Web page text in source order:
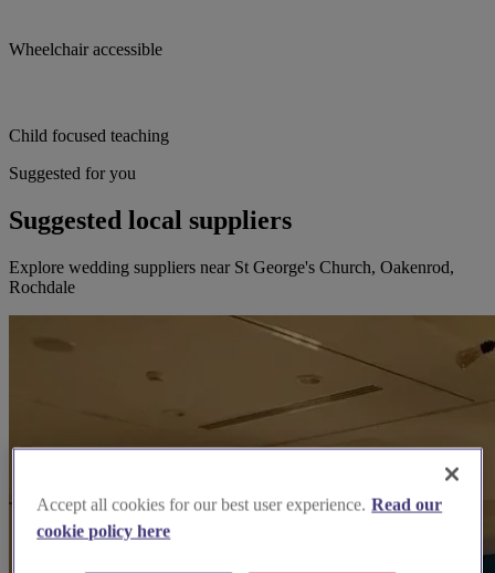
Wheelchair accessible
Child focused teaching
Suggested for you
Suggested local suppliers
Explore wedding suppliers near St George's Church, Oakenrod,
Rochdale
Accept all cookies for our best user experience. Read our
cookie policy here